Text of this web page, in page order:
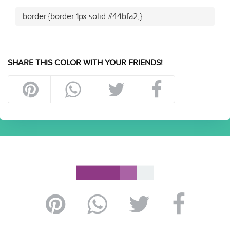
.border {border:1px solid #44bfa2;}
SHARE THIS COLOR WITH YOUR FRIENDS!